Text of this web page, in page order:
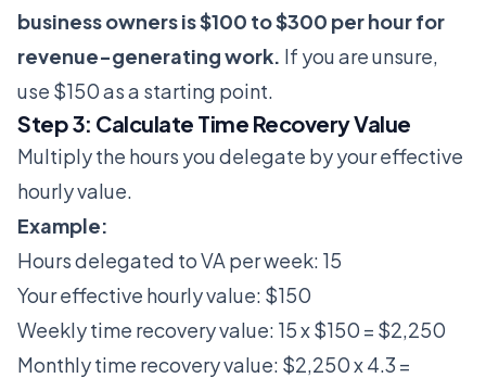
business owners is $100 to $300 per hour for
revenue-generating work. If you are unsure,
use $150 as a starting point.
Step 3: Calculate Time Recovery Value
Multiply the hours you delegate by your effective
hourly value.
Example:
Hours delegated to VA per week: 15
Your effective hourly value: $150
Weekly time recovery value: 15 x $150 = $2,250
Monthly time recovery value: $2,250 x 4.3 =